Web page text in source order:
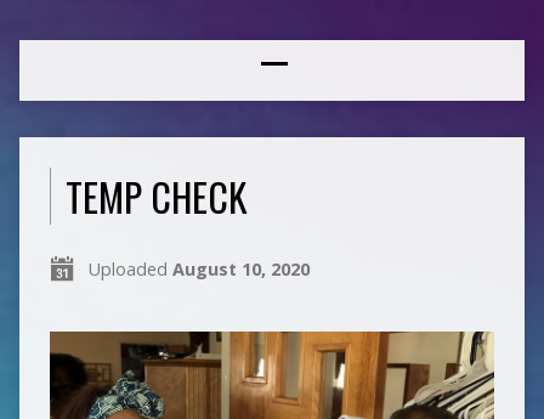
TEMP CHECK
Uploaded August 10, 2020